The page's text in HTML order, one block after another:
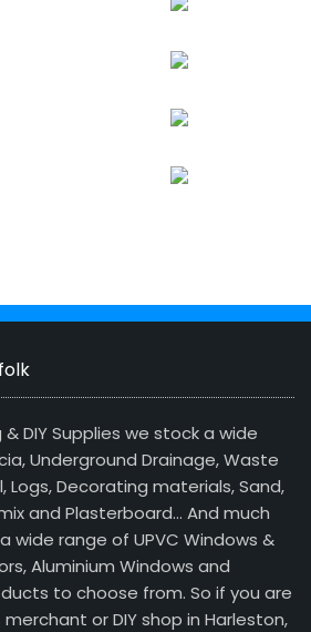
& DIY Supplies we stock a wide
Underground Drainage, Waste
Logs, Decorating materials, Sand,
and Plasterboard… And much
wide range of UPVC Windows &
Aluminium Windows and
to choose from. So if you are
or DIY shop in Harleston,